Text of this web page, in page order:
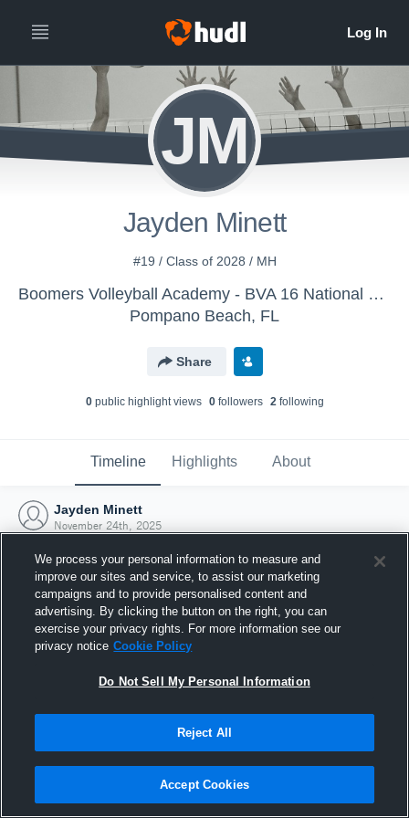
JM
Jayden Minett
#19 / Class of 2028 / MH
Boomers Volleyball Academy - BVA 16 National John
Pompano Beach, FL
Share
0public highlight views 0followers 2following
Timeline Highlights About
Jayden Minett
November 24th, 2025
Joined Hudl
24 November 2025
We process your personal information to measure and
improve our sites and service, to assist our marketing
campaigns and to provide personalised content and
advertising. By clicking the button on the right, you can
exercise your privacy rights. For more information see our
privacy notice Cookie Policy
Do Not Sell My Personal Information
Reject All
Accept Cookies